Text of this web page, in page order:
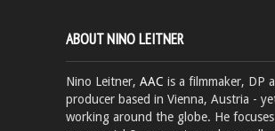
ABOUT NINO LEITNER
Nino Leitner, AAC is a filmmaker, DP
producer based in Vienna, Austria -
working around the globe. He